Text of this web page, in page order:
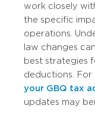
work closely
the specific
operations.
law changes
best strategies
deductions. For
your GBQ tax
updates may